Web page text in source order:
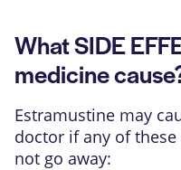
What SIDE
medicine
Estramustine may
doctor if any of
not go away: